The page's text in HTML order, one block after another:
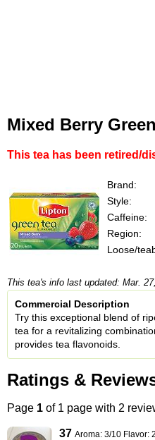
Mixed Berry
This tea has been retired/
Brand:
Style:
Caffeine:
Region:
Loose/
This tea's info last updated: Mar.
Commercial Description
Try this exceptional blend of
tea for a revitalizing
provides tea flavonoids.
Ratings &
Page 1 of 1 page with 2
37 Aroma: 3/10 Flavor: